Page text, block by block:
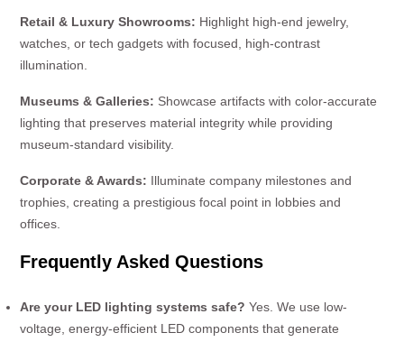
Retail & Luxury Showrooms: Highlight high-end jewelry,
watches, or tech gadgets with focused, high-contrast
illumination.
Museums & Galleries: Showcase artifacts with color-accurate
lighting that preserves material integrity while providing
museum-standard visibility.
Corporate & Awards: Illuminate company milestones and
trophies, creating a prestigious focal point in lobbies and
offices.
Frequently Asked Questions
Are your LED lighting systems safe? Yes. We use low-
voltage, energy-efficient LED components that generate